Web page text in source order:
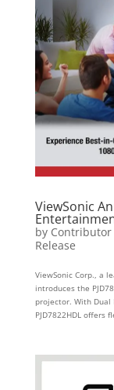
ViewSonic
by Contributor
Release
ViewSonic Corp., a
introduces the
projector. With Dual
PJD7822HDL offers